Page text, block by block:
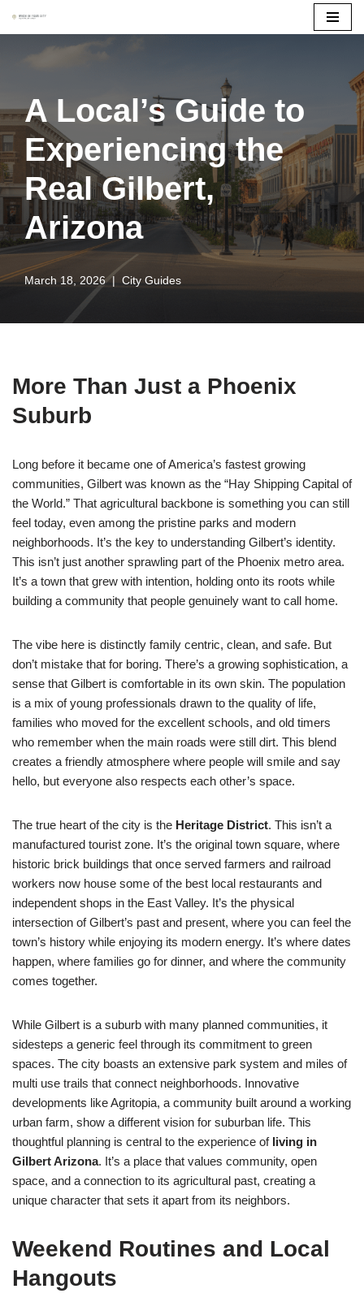
A Local’s Guide to
Experiencing the
Real Gilbert,
Arizona
March 18, 2026 City Guides
More Than Just a Phoenix
Suburb
Long before it became one of America’s fastest growing
communities, Gilbert was known as the “Hay Shipping Capital of
the World.” That agricultural backbone is something you can still
feel today, even among the pristine parks and modern
neighborhoods. It’s the key to understanding Gilbert’s identity.
This isn’t just another sprawling part of the Phoenix metro area.
It’s a town that grew with intention, holding onto its roots while
building a community that people genuinely want to call home.
The vibe here is distinctly family centric, clean, and safe. But
don’t mistake that for boring. There’s a growing sophistication, a
sense that Gilbert is comfortable in its own skin. The population
is a mix of young professionals drawn to the quality of life,
families who moved for the excellent schools, and old timers
who remember when the main roads were still dirt. This blend
creates a friendly atmosphere where people will smile and say
hello, but everyone also respects each other’s space.
The true heart of the city is the Heritage District. This isn’t a
manufactured tourist zone. It’s the original town square, where
historic brick buildings that once served farmers and railroad
workers now house some of the best local restaurants and
independent shops in the East Valley. It’s the physical
intersection of Gilbert’s past and present, where you can feel the
town’s history while enjoying its modern energy. It’s where dates
happen, where families go for dinner, and where the community
comes together.
While Gilbert is a suburb with many planned communities, it
sidesteps a generic feel through its commitment to green
spaces. The city boasts an extensive park system and miles of
multi use trails that connect neighborhoods. Innovative
developments like Agritopia, a community built around a working
urban farm, show a different vision for suburban life. This
thoughtful planning is central to the experience of living in
Gilbert Arizona. It’s a place that values community, open
space, and a connection to its agricultural past, creating a
unique character that sets it apart from its neighbors.
Weekend Routines and Local
Hangouts